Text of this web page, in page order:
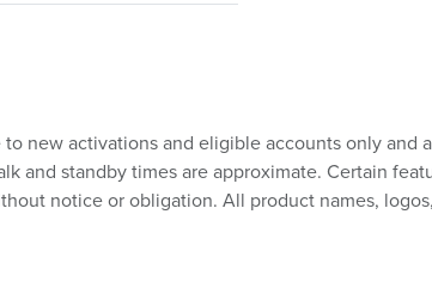
new activations and eligible accounts only
and standby times are approximate. Certain
notice or obligation. All product names,